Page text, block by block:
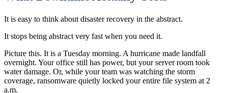
It is easy to think about disaster recovery in the abstract.
It stops being abstract very fast when you need it.
Picture this. It is a Tuesday morning. A hurricane made landfall
overnight. Your office still has power, but your server room took
water damage. Or, while your team was watching the storm
coverage, ransomware quietly locked your entire file system at 2
a.m.